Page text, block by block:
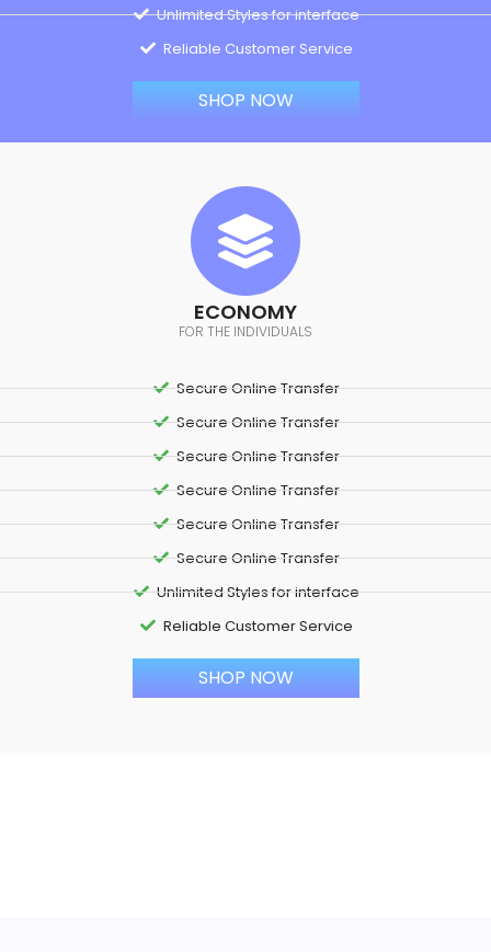
Unlimited Styles for interface
Reliable Customer Service
SHOP NOW
ECONOMY
FOR THE INDIVIDUALS
Secure Online Transfer
Secure Online Transfer
Secure Online Transfer
Secure Online Transfer
Secure Online Transfer
Secure Online Transfer
Unlimited Styles for interface
Reliable Customer Service
SHOP NOW